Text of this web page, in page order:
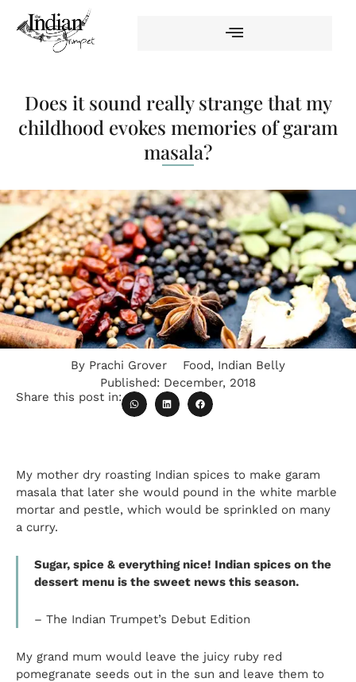
Does it sound really strange that my
childhood evokes memories of garam
masala?
By Prachi Grover Food, Indian Belly
Published: December, 2018
Share this post in:
My mother dry roasting Indian spices to make garam
masala that later she would pound in the white marble
mortar and pestle, which would be sprinkled on many
a curry.
Sugar, spice & everything nice! Indian spices on the
dessert menu is the sweet news this season.
– The Indian Trumpet’s Debut Edition
My grand mum would leave the juicy ruby red
pomegranate seeds out in the sun and leave them to